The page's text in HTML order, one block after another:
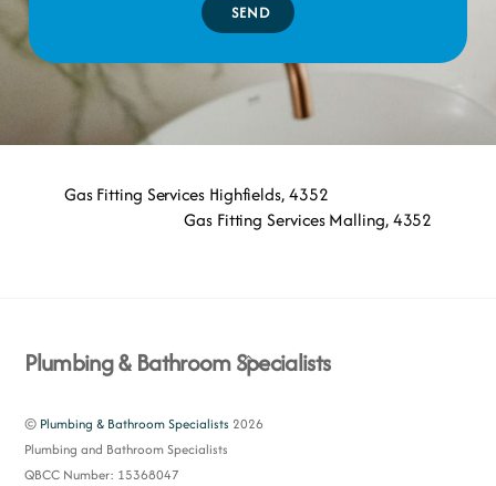
SEND
Gas Fitting Services Highfields, 4352
Gas Fitting Services Malling, 4352
Back
Top
Plumbing & Bathroom Specialists
© Plumbing & Bathroom Specialists 2026
Plumbing and Bathroom Specialists
QBCC Number: 15368047